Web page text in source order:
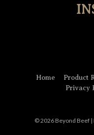
Home Product
Privacy
© 2026 Beyond Beef |